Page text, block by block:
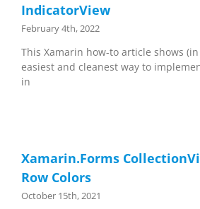
IndicatorView
February 4th, 2022
This Xamarin how-to article shows
easiest and cleanest way to
in
Xamarin.Forms
Row Colors
October 15th, 2021